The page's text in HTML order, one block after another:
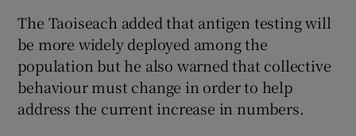
The Taoiseach added that antigen testing will
be more widely deployed among the
population but he also warned that collective
behaviour must change in order to help
address the current increase in numbers.